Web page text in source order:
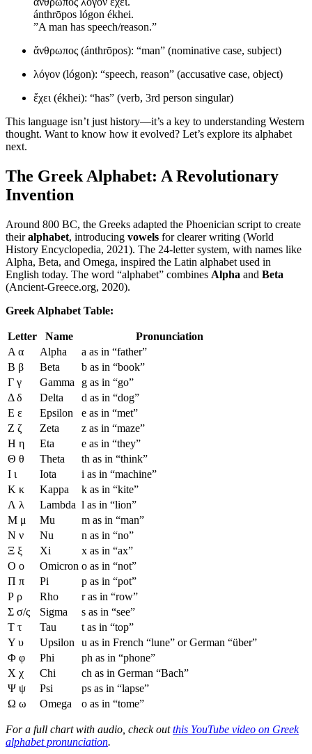
ánthrōpos lógon ékhei.
”A man has speech/reason.”
ἄνθρωπος (ánthrōpos): “man” (nominative case, subject)
λόγον (lógon): “speech, reason” (accusative case, object)
ἔχει (ékhei): “has” (verb, 3rd person singular)
This language isn’t just history—it’s a key to understanding Western
thought. Want to know how it evolved? Let’s explore its alphabet
next.
The Greek Alphabet: A Revolutionary
Invention
Around 800 BC, the Greeks adapted the Phoenician script to create
theiralphabet, introducing vowels for clearer writing (World
History Encyclopedia, 2021). The 24-letter system, with names like
Alpha, Beta, and Omega, inspired the Latin alphabet used in
English today. The word “alphabet” combines Alpha and Beta
(Ancient-Greece.org, 2020).
Greek Alphabet Table:
Letter Name
Pronunciation
Α α
Alpha
a as in “father”
Β β
Beta
b as in “book”
Γ γ
Gamma
g as in “go”
Δ δ
Delta
d as in “dog”
Ε ε
Epsilon
e as in “met”
Ζ ζ
Zeta
z as in “maze”
Η η
Eta
e as in “they”
Θ θ
Theta
th as in “think”
Ι ι
Iota
i as in “machine”
Κ κ
Kappa
k as in “kite”
Λ λ
Lambda l as in “lion”
Μ μ
Mu
m as in “man”
Ν ν
Nu
n as in “no”
Ξ ξ
Xi
x as in “ax”
Ο ο
Omicron o as in “not”
Π π
Pi
p as in “pot”
Ρ ρ
Rho
r as in “row”
Σ σ/ς
Sigma
s as in “see”
Τ τ
Tau
t as in “top”
Υ υ
Upsilon
u as in French “lune” or German “über”
Φ φ
Phi
ph as in “phone”
Χ χ
Chi
ch as in German “Bach”
Ψ ψ
Psi
ps as in “lapse”
Ω ω
Omega o as in “tome”
For a full chart with audio, check outthis YouTube video on Greek
alphabet pronunciation.